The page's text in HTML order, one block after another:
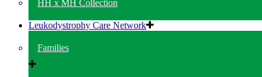
HH x MH Collection
Leukodystrophy Care Network
Families